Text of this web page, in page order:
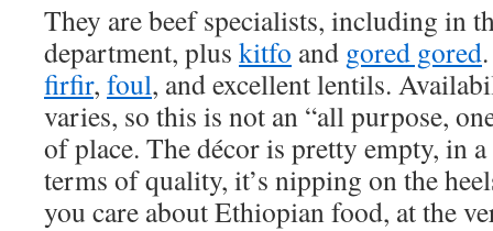
They are beef specialists, including in
department, plus kitfo and gored gored
firfir, foul, and excellent lentils.
varies, so this is not an “all purpose,
of place. The décor is pretty empty, in
terms of quality, it’s nipping on the
you care about Ethiopian food, at the